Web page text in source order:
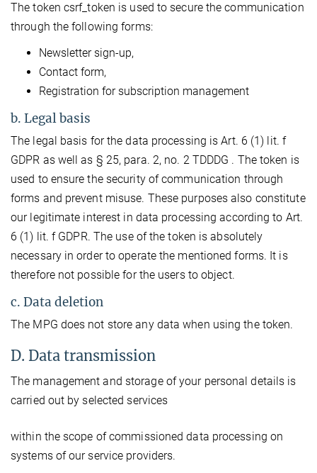
The token csrf_token is used to secure the communication
through the following forms:
Newsletter sign-up,
Contact form,
Registration for subscription management
b. Legal basis
The legal basis for the data processing is Art. 6 (1) lit. f
GDPR as well as § 25, para. 2, no. 2 TDDDG . The token is
used to ensure the security of communication through
forms and prevent misuse. These purposes also constitute
our legitimate interest in data processing according to Art.
6 (1) lit. f GDPR. The use of the token is absolutely
necessary in order to operate the mentioned forms. It is
therefore not possible for the users to object.
c. Data deletion
The MPG does not store any data when using the token.
D. Data transmission
The management and storage of your personal details is
carried out by selected services
within the scope of commissioned data processing on
systems of our service providers.